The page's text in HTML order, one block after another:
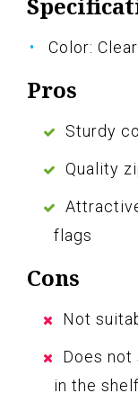
Color: Clear
Pros
Sturdy
Quality
flags
Cons
Not
Does not
in the shelf